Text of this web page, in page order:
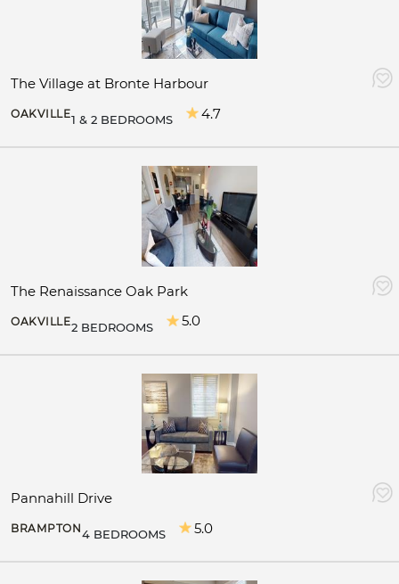
The Village at Bronte Harbour
OAKVILLE1 & 2 BEDROOMS 4.7
The Renaissance Oak Park
OAKVILLE2 BEDROOMS 5.0
Pannahill Drive
BRAMPTON4 BEDROOMS 5.0